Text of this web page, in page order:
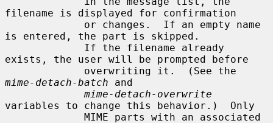
filename is displayed for confirmation
is entered, the part is skipped.
exists, the user will be prompted before
mime-detach-batch and
mime-detach-overwrite
variables to change this behavior.)  Only